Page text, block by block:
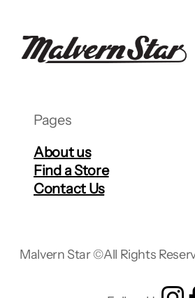
Pages
About us
Find a Store
Contact Us
Malvern Star ©All Rights